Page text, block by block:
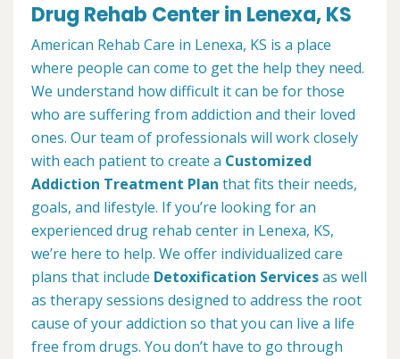
Drug Rehab Center in Lenexa, KS
American Rehab Care in Lenexa, KS is a place
where people can come to get the help they need.
We understand how difficult it can be for those
who are suffering from addiction and their loved
ones. Our team of professionals will work closely
with each patient to create a Customized
Addiction Treatment Plan that fits their needs,
goals, and lifestyle. If you’re looking for an
experienced drug rehab center in Lenexa, KS,
we’re here to help. We offer individualized care
plans that include Detoxification Servicesas well
as therapy sessions designed to address the root
cause of your addiction so that you can live a life
free from drugs. You don’t have to go through